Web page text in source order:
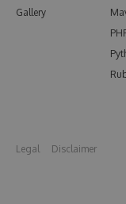
Gallery
Legal Disclaimer